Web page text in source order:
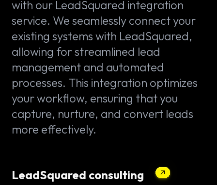
with our LeadSquared integration
service. We seamlessly connect your
existing systems with LeadSquared,
allowing for streamlined lead
management and automated
processes. This integration optimizes
your workflow, ensuring that you
capture, nurture, and convert leads
more effectively.
LeadSquared consulting